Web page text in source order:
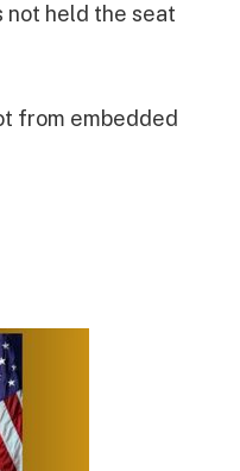
not held the seat
from embedded